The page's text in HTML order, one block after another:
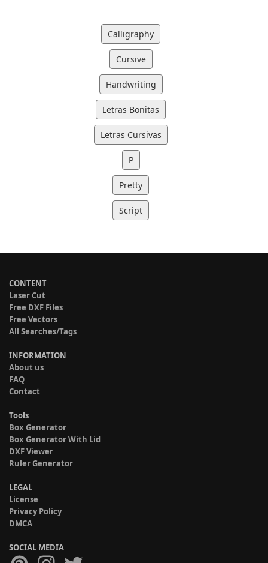
Calligraphy
Cursive
Handwriting
Letras Bonitas
Letras Cursivas
P
Pretty
Script
CONTENT
Laser Cut
Free DXF Files
Free Vectors
All Searches/Tags
INFORMATION
About us
FAQ
Contact
Tools
Box Generator
Box Generator With Lid
DXF Viewer
Ruler Generator
LEGAL
License
Privacy Policy
DMCA
SOCIAL MEDIA